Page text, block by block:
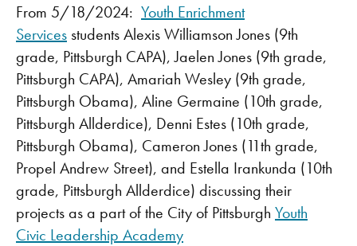
From 5/18/2024: Youth Enrichment
Services students Alexis Williamson Jones (9th
grade, Pittsburgh CAPA), Jaelen Jones (9th grade,
Pittsburgh CAPA), Amariah Wesley (9th grade,
Pittsburgh Obama), Aline Germaine (10th grade,
Pittsburgh Allderdice), Denni Estes (10th grade,
Pittsburgh Obama), Cameron Jones (11th grade,
Propel Andrew Street), and Estella Irankunda (10th
grade, Pittsburgh Allderdice) discussing their
projects as a part of the City of Pittsburgh Youth
Civic Leadership Academy